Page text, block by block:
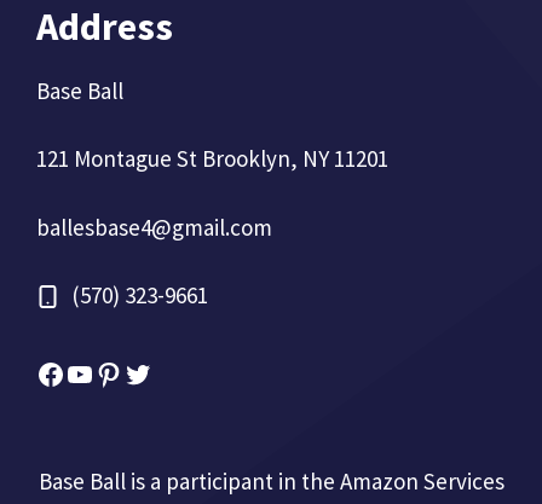
Address
Base Ball
121 Montague St Brooklyn, NY 11201
ballesbase4@gmail.com
(570) 323-9661
Facebook
YouTube
Pinterest
Twitter
Base Ball is a participant in the Amazon Services